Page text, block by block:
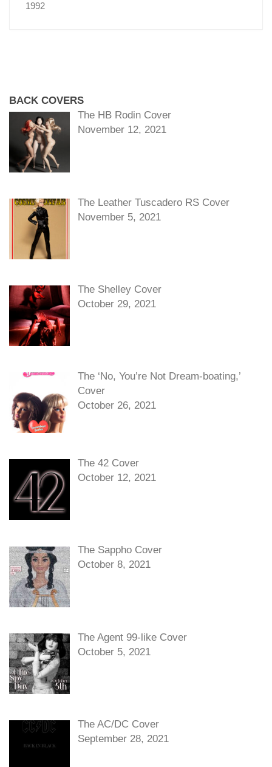
1992
BACK COVERS
The HB Rodin Cover
November 12, 2021
The Leather Tuscadero RS Cover
November 5, 2021
The Shelley Cover
October 29, 2021
The ‘No, You’re Not Dream-boating,’
Cover
October 26, 2021
The 42 Cover
October 12, 2021
The Sappho Cover
October 8, 2021
The Agent 99-like Cover
October 5, 2021
The AC/DC Cover
September 28, 2021